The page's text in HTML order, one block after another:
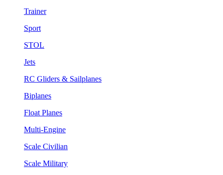
Trainer
Sport
STOL
Jets
RC Gliders & Sailplanes
Biplanes
Float Planes
Multi-Engine
Scale Civilian
Scale Military